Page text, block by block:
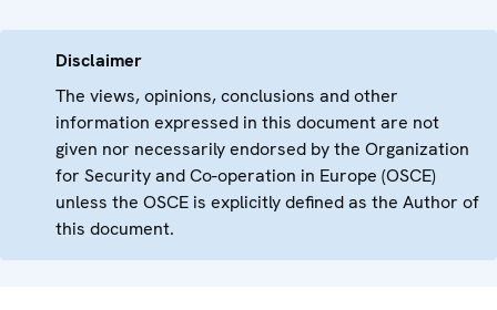
Disclaimer
The views, opinions, conclusions and other
information expressed in this document are not
given nor necessarily endorsed by the Organization
for Security and Co-operation in Europe (OSCE)
unless the OSCE is explicitly defined as the Author of
this document.